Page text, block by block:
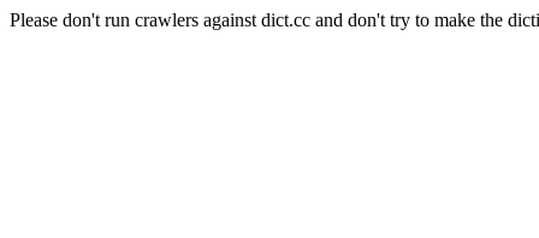
Please don't run crawlers against dict.cc and don't try to make the